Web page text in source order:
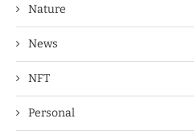
Nature
News
NFT
Personal